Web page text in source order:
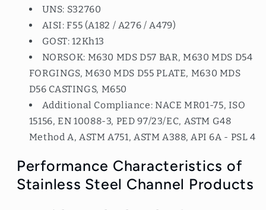
UNS: S32760
AISI: F55 (A182 / A276 / A479)
GOST: 12Kh13
NORSOK: M630 MDS D57 BAR, M630 MDS D54
FORGINGS, M630 MDS D55 PLATE, M630 MDS
D56 CASTINGS, M650
Additional Compliance: NACE MR01-75, ISO
15156, EN 10088-3, PED 97/23/EC, ASTM G48
Method A, ASTM A751, ASTM A388, API 6A - PSL 4
Performance Characteristics of
Stainless Steel Channel Products